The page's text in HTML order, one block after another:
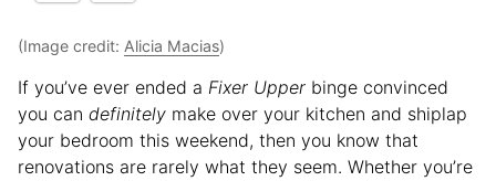
(Image credit: Alicia Macias)
If you’ve ever ended a Fixer Upper binge convinced
you can definitely make over your kitchen and shiplap
your bedroom this weekend, then you know that
renovations are rarely what they seem. Whether you’re